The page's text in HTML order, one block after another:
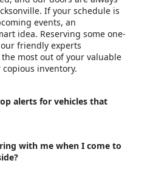
If your schedule is
events, an
idea. Reserving some one-
friendly experts
most out of your valuable
inventory.
alerts for vehicles that
with me when I come to